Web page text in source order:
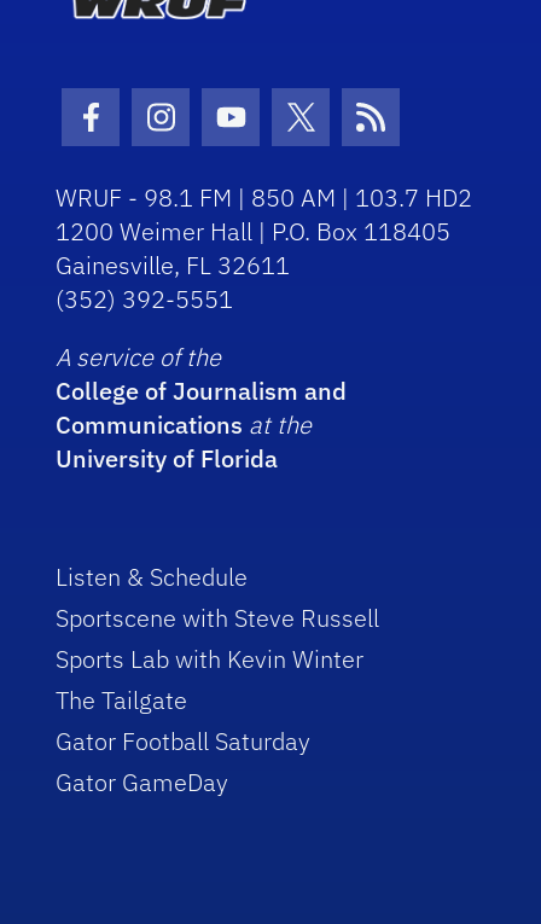
Facebook Icon
Instagram Icon
Youtube Icon
Twitter Icon
RSS Icon
WRUF - 98.1 FM | 850 AM | 103.7 HD2
1200 Weimer Hall | P.O. Box 118405
Gainesville, FL 32611
(352) 392-5551
A service of the
College of Journalism and
Communications at the
University of Florida
Listen & Schedule
Sportscene with Steve Russell
Sports Lab with Kevin Winter
The Tailgate
Gator Football Saturday
Gator GameDay